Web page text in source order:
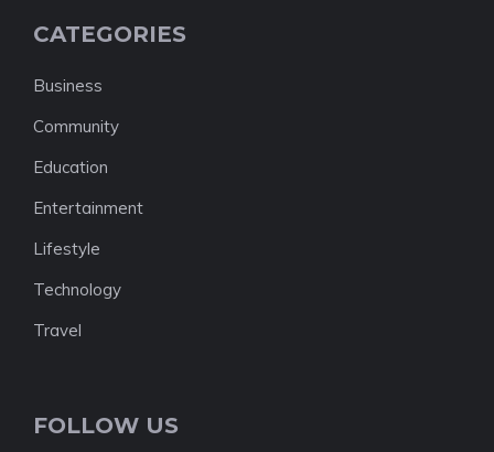
CATEGORIES
Business
Community
Education
Entertainment
Lifestyle
Technology
Travel
FOLLOW US